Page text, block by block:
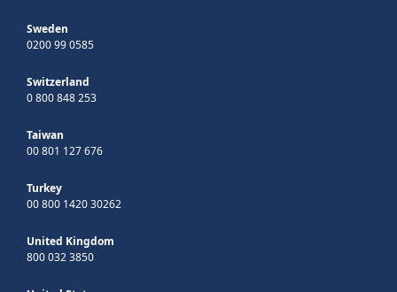
Sweden
0200 99 0585
Switzerland
0 800 848 253
Taiwan
00 801 127 676
Turkey
00 800 1420 30262
United Kingdom
800 032 3850